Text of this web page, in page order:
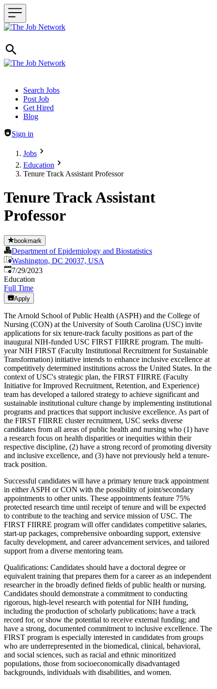
Header navigation
Search Jobs
Post Job
Get Hired
Blog
Sign in
Jobs
Education
Tenure Track Assistant Professor
Tenure Track Assistant
Professor
bookmark
Department of Epidemiology and Biostatistics
Washington, DC 20037, USA
Published:
7/29/2023
Education
Full Time
Apply
The Arnold School of Public Health (ASPH) and the College of
Nursing (CON) at the University of South Carolina (USC) invite
applications for six tenure-track faculty positions as part of the
inaugural NIH-funded USC FIRST FIIRRE program. The multi-
year NIH FIRST (Faculty Institutional Recruitment for Sustainable
Transformation) initiative intends to enhance inclusive excellence at
competitively determined institutions across the United States. In the
context of USC's strategic plan, the FIRST FIIRRE (Faculty
Initiative for Improved Recruitment, Retention, and Experience)
team has developed a tailored strategy to achieve significant and
sustainable institutional culture change by implementing institutional
programs and practices that support inclusive excellence. As part of
the FIRST FIIRRE cluster recruitment, USC seeks diverse
candidates from all areas of public health and nursing who (1) have
a research focus on health disparities or inequities within their
respective discipline, (2) have a strong record of promoting diversity
and inclusive excellence, and (3) have not previously held a tenure-
track position.
Successful candidates will have a primary tenure track appointment
in either ASPH or CON with the possibility of joint/secondary
appointments to other units. These appointments feature 75%
protected research time until receipt of tenure and will be expected
to contribute to the teaching and service mission of USC. The
FIRST FIIRRE program will offer candidates competitive salaries,
start-up packages, comprehensive onboarding support, extensive
faculty development, and career advancement services, and tailored
support from a diverse mentoring team.
Qualifications: Candidates should have a doctoral degree or
equivalent training that prepares them for a career as an independent
researcher in the broadly defined fields of public health or nursing.
Candidates should demonstrate a commitment to conducting
rigorous, high-level research with potential for NIH funding,
including the production of scholarly publications; have a track
record for, or show the potential to receive external funding; and
have a strong, documented commitment to inclusive excellence. The
FIRST program is especially interested in candidates from groups
who are underrepresented in the biomedical, clinical, behavioral,
and social sciences, such as racial and ethnic minoritized
populations, those from socioeconomically disadvantaged
backgrounds, individuals with disabilities, and women.